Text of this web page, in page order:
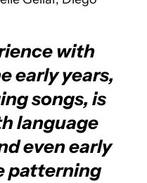
with
early years,
songs, is
language
even early
patterning